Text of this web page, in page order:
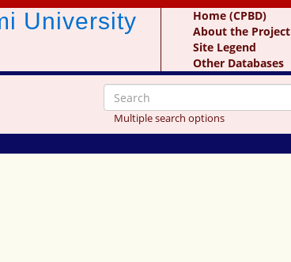
University
Home (CPBD)
About the Project
Site Legend
Other Databases
Multiple search options